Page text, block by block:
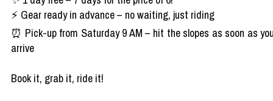
⚡ Gear ready in advance – no waiting, just riding
⏰ Pick-up from Saturday 9 AM – hit the slopes as soon as
arrive
Book it, grab it, ride it!